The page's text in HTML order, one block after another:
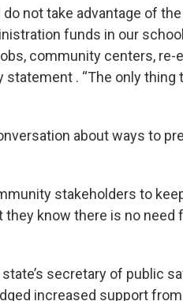
not take advantage of
funds in our
community centers, re-
statement . “The only
about ways to
stakeholders to
they know there is no need
secretary of public
increased support